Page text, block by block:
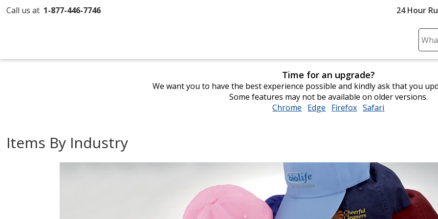
Call us at 1-877-446-7746 24 Hour
Search
and
Time for an upgrade?
We want you to have the best experience possible and kindly ask that you
Some features may not be available on older versions.
Chrome opens
Edge opens
Firefox opens
Safari
Items By Industry